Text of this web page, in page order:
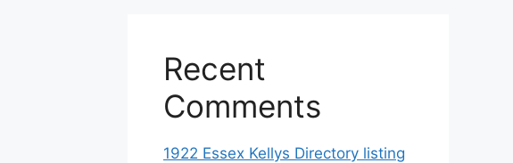
Recent
Comments
1922 Essex Kellys Directory listing